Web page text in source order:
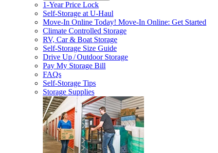
1-Year Price Lock
Self-Storage atU-Haul
Move-In Online Today! Move-In Online: Get Started
Climate Controlled Storage
RV, Car & Boat Storage
Self-Storage Size Guide
Drive Up / Outdoor Storage
Pay My Storage Bill
FAQs
Self-Storage Tips
Storage Supplies